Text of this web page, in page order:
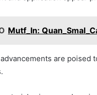
Mutf_In:
are poised